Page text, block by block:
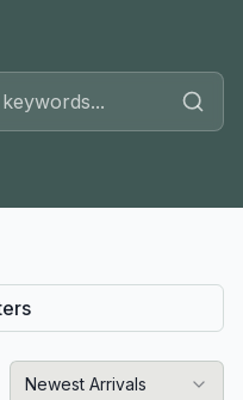
Newest Arrivals